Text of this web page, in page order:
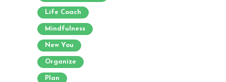
Life Coach
Mindfulness
New You
Organize
Plan